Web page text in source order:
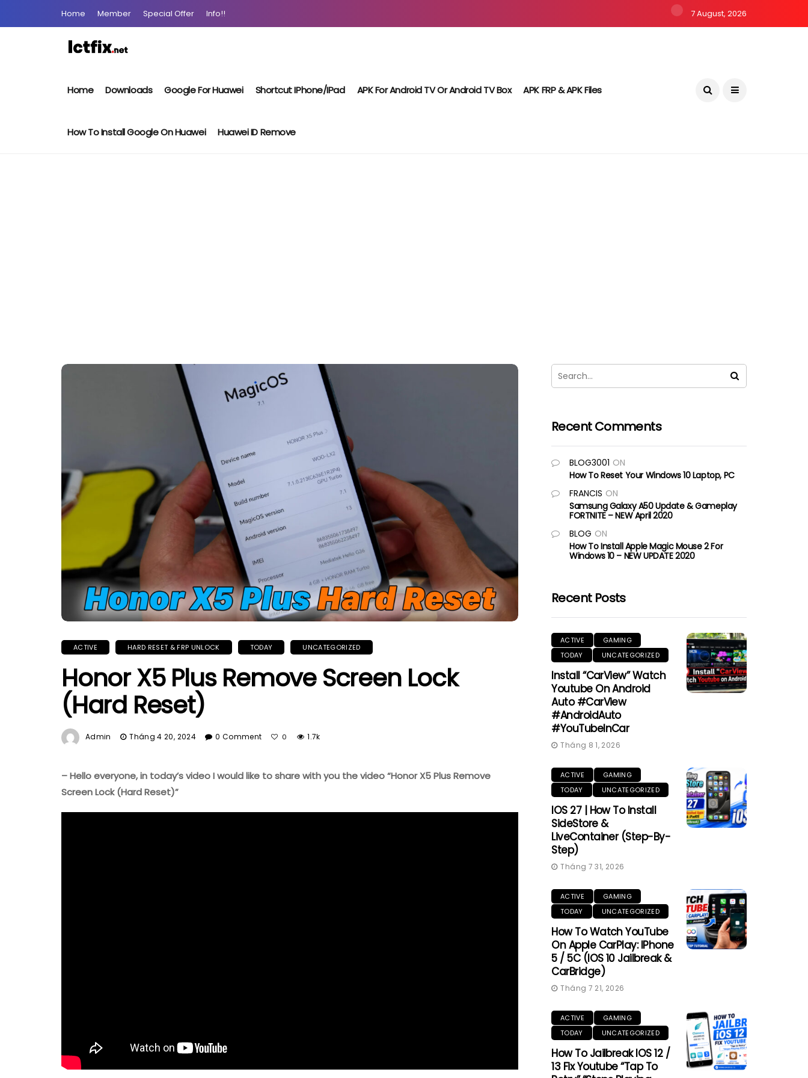
Home Member Special Offer Info!! 7 August, 2026
Home Downloads Google For Huawei Shortcut IPhone/iPad APK For Android TV Or Android TV Box APK FRP & APK Files
How To Install Google On Huawei Huawei ID Remove
ACTIVE HARD RESET & FRP UNLOCK TODAY UNCATEGORIZED
Honor X5 Plus Remove Screen Lock
(Hard Reset)
Admin Tháng 4 20, 2024 0 Comment 0 1.7k
– Hello everyone, in today’s video I would like to share with you the video “Honor X5 Plus Remove
Screen Lock (Hard Reset)”
Recent Comments
BLOG3001 ON
How To Reset Your Windows 10 Laptop, PC
FRANCIS ON
Samsung Galaxy A50 Update & Gameplay
FORTNITE – NEW April 2020
BLOG ON
How To Install Apple Magic Mouse 2 For
Windows 10 – NEW UPDATE 2020
Recent Posts
ACTIVE
GAMING
TODAY
UNCATEGORIZED
Install “CarView” Watch
Youtube On Android
Auto #CarView
#AndroidAuto
#YouTubeInCar
Tháng 8 1, 2026
ACTIVE
GAMING
TODAY
UNCATEGORIZED
IOS 27 | How To Install
SideStore &
LiveContainer (Step-By-
Step)
Tháng 7 31, 2026
ACTIVE
GAMING
TODAY
UNCATEGORIZED
How To Watch YouTube
On Apple CarPlay: IPhone
5 / 5C (iOS 10 Jailbreak &
CarBridge)
Tháng 7 21, 2026
ACTIVE
GAMING
TODAY
UNCATEGORIZED
How To Jailbreak IOS 12 /
13 Fix Youtube “Tap To